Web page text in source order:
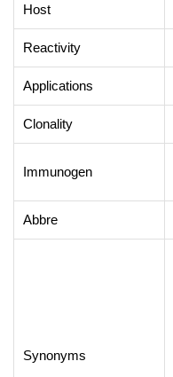
Host
Reactivity
Applications
Clonality
Immunogen
Abbre
Synonyms